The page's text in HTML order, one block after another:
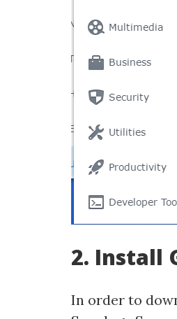
2. Install
In order to